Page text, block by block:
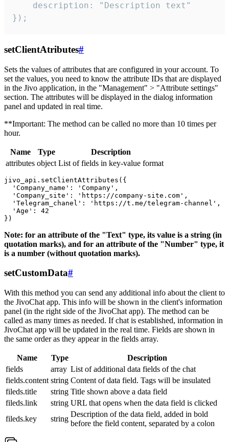
    description: "Description text"
});
setClientAtributes#
Sets the values ​​of attributes that are configured in your account. To
set the values, you need to know the attribute IDs that are displayed
in the Jivo application, in the "Management" > "Attribute settings"
section. The attributes will be displayed in the dialog information
panel and updated in real time.
**Important: The method can be called no more than 10 times per
hour.
Name Type
Description
attributes object List of fields in key-value format
jivo_api.setClientAttributes({
  'Company_name': 'Company',
  'Company_site': 'https://company-site.com',
  'Telegram_chanel': 'https://t.me/telegram-channel',
  'Age': 42
Note: for an attribute of the "Text" type, its value is a string (in
quotation marks), and for an attribute of the "Number" type, it
is a number (without quotation marks).
setCustomData#
With this method you can send any additional info about the client to
the JivoChat app. This info will be shown in the client's information
panel (in the right side of the JivoChat app). The method can be
called as many times as needed. If chat is established, information in
JivoChat app will be updated in the real time. Fields are shown in
the same order as they appear in the fields array.
Name Type
Description
fields
array List of additional data fields of the chat
fields.content string Content of data field. Tags will be insulated
fileds.title
string Title shown above a data field
fileds.link
string URL that opens when the data field is clicked
fileds.key
string
Description of the data field, added in bold
before the field content, separated by a colon